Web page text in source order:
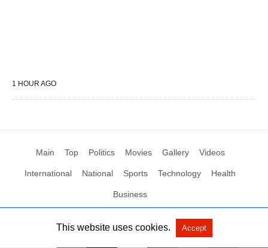
1 HOUR AGO
Main Top Politics Movies Gallery Videos
International National Sports Technology Health
Business
All Rights Reserved by Social News XYZ View Non-AMP Version
This website uses cookies. Accept